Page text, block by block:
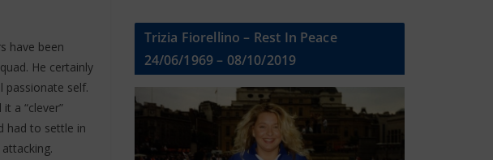
have been
He certainly
passionate self.
a “clever”
had to settle in
Trizia Fiorellino – Rest In Peace
24/06/1969 – 08/10/2019